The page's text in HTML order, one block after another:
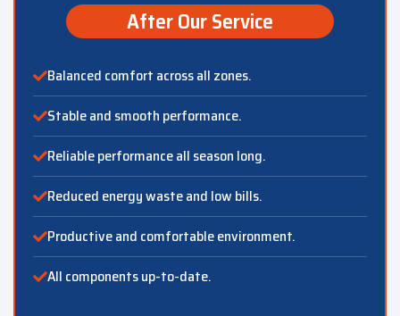
After Our Service
Balanced comfort across all zones.
Stable and smooth performance.
Reliable performance all season long.
Reduced energy waste and low bills.
Productive and comfortable environment.
All components up-to-date.